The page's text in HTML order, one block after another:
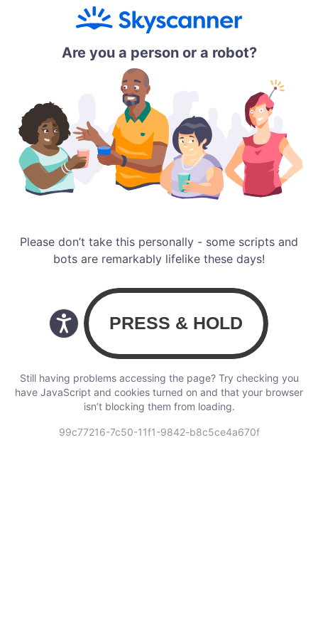
Are you a person or a robot?
Please don’t take this personally - some scripts and
bots are remarkably lifelike these days!
Still having problems accessing the page? Try checking you
have JavaScript and cookies turned on and that your browser
isn’t blocking them from loading.
99c77216-7c50-11f1-9842-b8c5ce4a670f